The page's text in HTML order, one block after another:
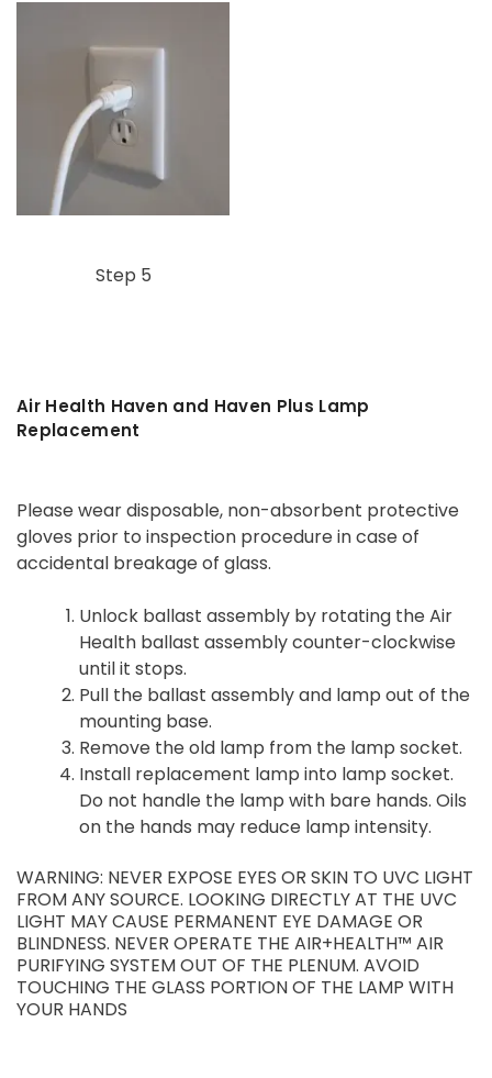
Step 5
Air Health Haven and Haven Plus Lamp
Replacement
Please wear disposable, non-absorbent protective
gloves prior to inspection procedure in case of
accidental breakage of glass.
Unlock ballast assembly by rotating the Air
Health ballast assembly counter-clockwise
until it stops.
Pull the ballast assembly and lamp out of the
mounting base.
Remove the old lamp from the lamp socket.
Install replacement lamp into lamp socket.
Do not handle the lamp with bare hands. Oils
on the hands may reduce lamp intensity.
WARNING: NEVER EXPOSE EYES OR SKIN TO UVC LIGHT
FROM ANY SOURCE. LOOKING DIRECTLY AT THE UVC
LIGHT MAY CAUSE PERMANENT EYE DAMAGE OR
BLINDNESS. NEVER OPERATE THE AIR+HEALTH™ AIR
PURIFYING SYSTEM OUT OF THE PLENUM. AVOID
TOUCHING THE GLASS PORTION OF THE LAMP WITH
YOUR HANDS